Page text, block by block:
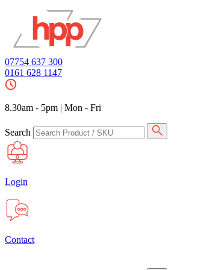
07754 637 300
0161 628 1147
8.30am - 5pm | Mon - Fri
Search
Login
Contact